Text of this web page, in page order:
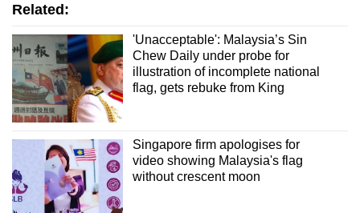
Related:
'Unacceptable': Malaysia’s Sin
Chew Daily under probe for
illustration of incomplete national
flag, gets rebuke from King
Singapore firm apologises for
video showing Malaysia's flag
without crescent moon